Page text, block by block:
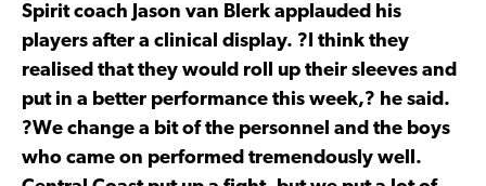
Spirit coach Jason van Blerk applauded his
players after a clinical display. ?I think they
realised that they would roll up their sleeves and
put in a better performance this week,? he said.
?We change a bit of the personnel and the boys
who came on performed tremendously well.